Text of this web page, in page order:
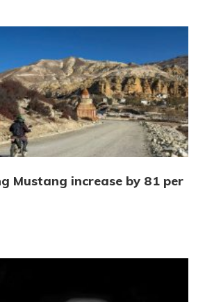
Mustang increase by 81 per